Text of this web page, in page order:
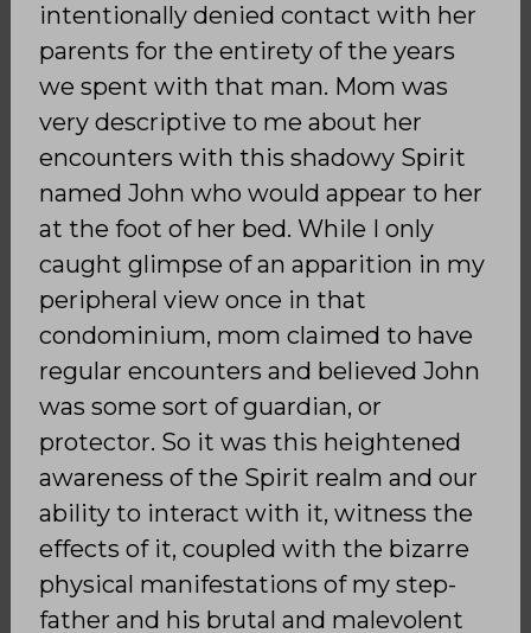
intentionally denied contact with her
parents for the entirety of the years
we spent with that man. Mom was
very descriptive to me about her
encounters with this shadowy Spirit
named John who would appear to her
at the foot of her bed. While I only
caught glimpse of an apparition in my
peripheral view once in that
condominium, mom claimed to have
regular encounters and believed John
was some sort of guardian, or
protector. So it was this heightened
awareness of the Spirit realm and our
ability to interact with it, witness the
effects of it, coupled with the bizarre
physical manifestations of my step-
father and his brutal and malevolent